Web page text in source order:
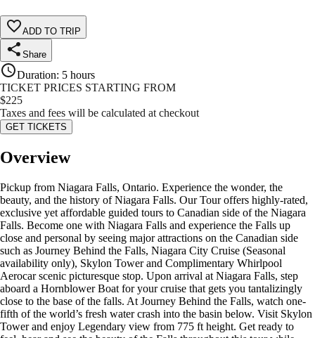
ADD TO TRIP
Share
Duration: 5 hours
TICKET PRICES STARTING FROM
$225
Taxes and fees will be calculated at checkout
GET TICKETS
Overview
Pickup from Niagara Falls, Ontario. Experience the wonder, the
beauty, and the history of Niagara Falls. Our Tour offers highly-rated,
exclusive yet affordable guided tours to Canadian side of the Niagara
Falls. Become one with Niagara Falls and experience the Falls up
close and personal by seeing major attractions on the Canadian side
such as Journey Behind the Falls, Niagara City Cruise (Seasonal
availability only), Skylon Tower and Complimentary Whirlpool
Aerocar scenic picturesque stop. Upon arrival at Niagara Falls, step
aboard a Hornblower Boat for your cruise that gets you tantalizingly
close to the base of the falls. At Journey Behind the Falls, watch one-
fifth of the world’s fresh water crash into the basin below. Visit Skylon
Tower and enjoy Legendary view from 775 ft height. Get ready to